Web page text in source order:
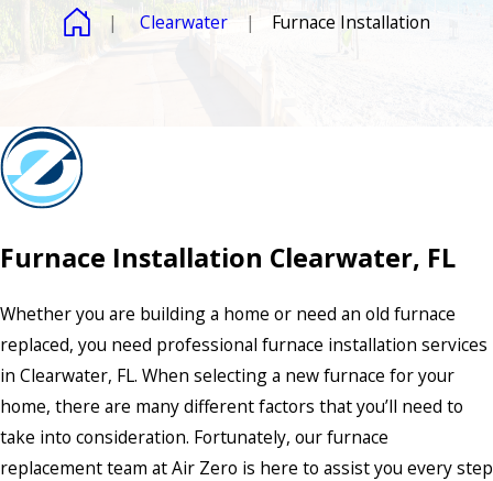
Clearwater
Furnace Installation
Furnace Installation Clearwater, FL
Whether you are building a home or need an old furnace
replaced, you need professional furnace installation services
in Clearwater, FL. When selecting a new furnace for your
home, there are many different factors that you’ll need to
take into consideration. Fortunately, our furnace
replacement team at Air Zero is here to assist you every step